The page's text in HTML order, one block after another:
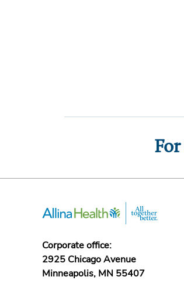
Corporate office:
2925 Chicago Avenue
Minneapolis, MN 55407